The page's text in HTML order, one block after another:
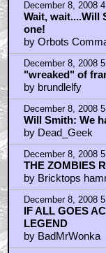
December 8, 2008
Wait, wait....Will
one!
by Orbots
December 8, 2008
"wreaked" of
by brundlelfy
December 8, 2008
Will Smith: We
by Dead_Geek
December 8, 2008
THE ZOMBIES
by Bricktops
December 8, 2008
IF ALL GOES
LEGEND
by BadMrWonka